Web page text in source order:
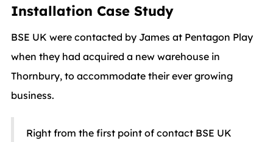
Installation Case Study
BSE UK were contacted by James at Pentagon Play
when they had acquired a new warehouse in
Thornbury, to accommodate their ever growing
business.
Right from the first point of contact BSE UK